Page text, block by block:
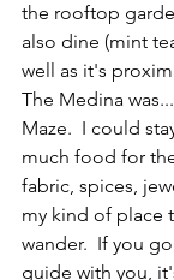
the rooftop
also dine (mint
well as it's
The Medina
Maze.  I could
much food for
fabric, spices,
my kind of place
wander.  If you
guide with you,